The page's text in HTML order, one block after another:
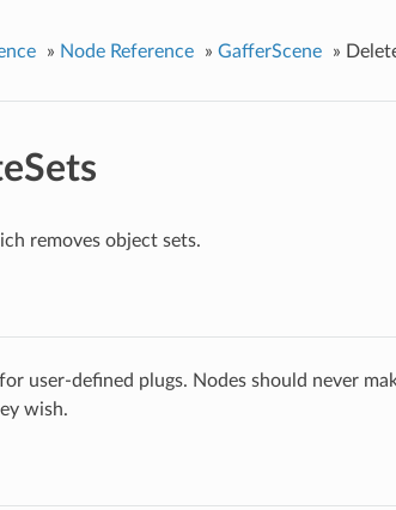
» Node Reference » GafferScene »
removes object sets.
user-defined plugs. Nodes should never
wish.